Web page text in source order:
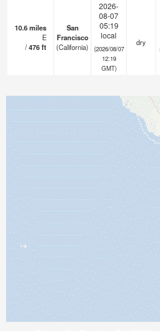
10.6miles
E
/476ft
San
Francisco
(California)
2026-
08-07
05:19
local
(2026/08/07
12:19
GMT)
dry